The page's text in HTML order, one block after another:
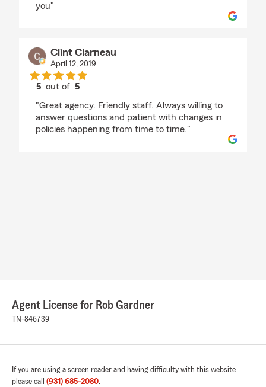
you"
Clint Clarneau
April 12, 2019
5 out of5
"Great agency. Friendly staff. Always willing to
answer questions and patient with changes in
policies happening from time to time."
Agent License for Rob Gardner
TN-846739
If you are using a screen reader and having difficulty with this website
please call (931) 685-2080.